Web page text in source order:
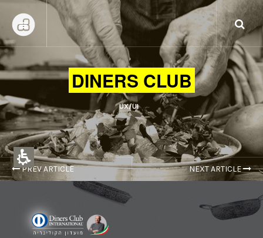
DINERS CLUB
UX/UI
PREV ARTICLE NEXT ARTICLE